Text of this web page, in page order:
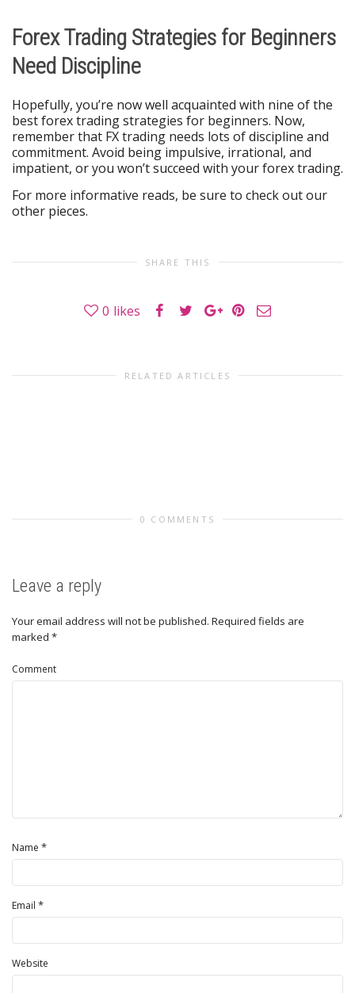
Forex Trading Strategies for Beginners
Need Discipline
Hopefully, you’re now well acquainted with nine of the
best forex trading strategies for beginners. Now,
remember that FX trading needs lots of discipline and
commitment. Avoid being impulsive, irrational, and
impatient, or you won’t succeed with your forex trading.
For more informative reads, be sure to check out our
other pieces.
SHARE THIS
0 likes
RELATED ARTICLES
0 COMMENTS
Leave a reply
Your email address will not be published. Required fields are
marked *
Comment
Name *
Email *
Website